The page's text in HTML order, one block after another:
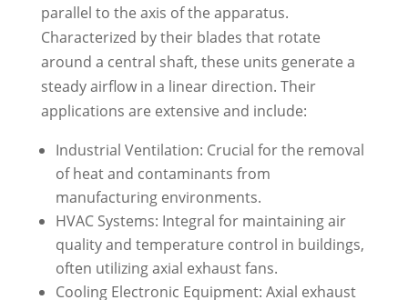
parallel to the axis of the apparatus.
Characterized by their blades that rotate
around a central shaft, these units generate a
steady airflow in a linear direction. Their
applications are extensive and include:
Industrial Ventilation: Crucial for the removal
of heat and contaminants from
manufacturing environments.
HVAC Systems: Integral for maintaining air
quality and temperature control in buildings,
often utilizing axial exhaust fans.
Cooling Electronic Equipment: Axial exhaust